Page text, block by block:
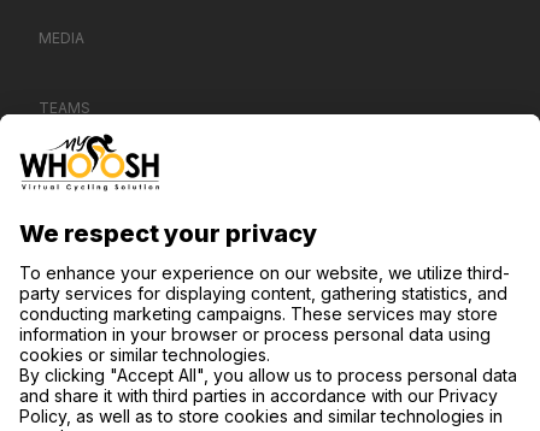
MEDIA
TEAMS
CONTACT US
SUPPORT
PRIVACY NOTICE
COOKIE SETTINGS